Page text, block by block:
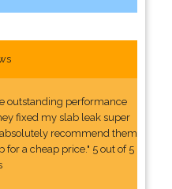
outstanding performance
fixed my slab leak super
recommend them
for a cheap price." 5 out of 5